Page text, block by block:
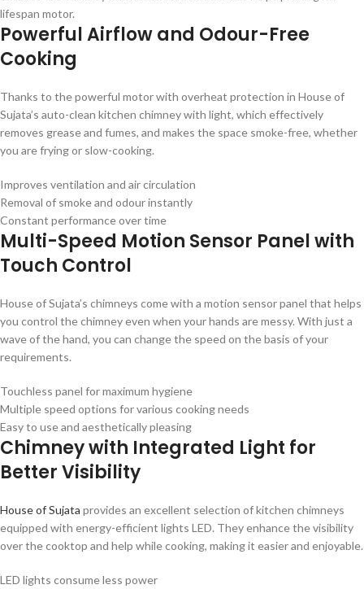
lifespan motor.
Powerful Airflow and Odour-Free
Cooking
Thanks to the powerful motor with overheat protection in House of
Sujata’s auto-clean kitchen chimney with light, which effectively
removes grease and fumes, and makes the space smoke-free, whether
you are frying or slow-cooking.
Improves ventilation and air circulation
Removal of smoke and odour instantly
Constant performance over time
Multi-Speed Motion Sensor Panel with
Touch Control
House of Sujata’s chimneys come with a motion sensor panel that helps
you control the chimney even when your hands are messy. With just a
wave of the hand, you can change the speed on the basis of your
requirements.
Touchless panel for maximum hygiene
Multiple speed options for various cooking needs
Easy to use and aesthetically pleasing
Chimney with Integrated Light for
Better Visibility
House of Sujata provides an excellent selection of kitchen chimneys
equipped with energy-efficient lights LED. They enhance the visibility
over the cooktop and help while cooking, making it easier and enjoyable.
LED lights consume less power